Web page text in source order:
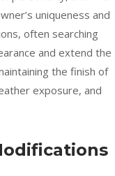
uniqueness and
often searching
and extend the
the finish of
exposure, and